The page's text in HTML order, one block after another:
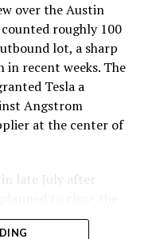
targeting volume
capacity of 10
Elluswamy said
to fill” in replacing
called
of any kind,
between $20,000
over the Austin
roughly 100
lot, a sharp
recent weeks. The
Tesla a
Angstrom
at the center of
in late July after
die-cast tools, trim